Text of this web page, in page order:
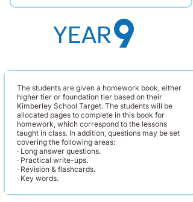
YEAR9
The students are given a homework book, either
higher tier or foundation tier based on their
Kimberley School Target. The students will be
allocated pages to complete in this book for
homework, which correspond to the lessons
taught in class. In addition, questions may be set
covering the following areas:
· Long answer questions.
· Practical write-ups.
· Revision & flashcards.
· Key words.